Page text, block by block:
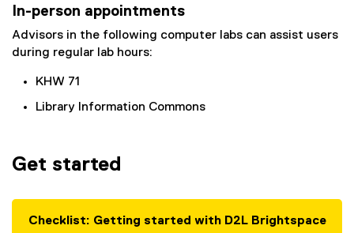
In-person appointments
Advisors in the following computer labs can assist users
during regular lab hours:
KHW 71
Library Information Commons
Get started
Checklist: Getting started with D2L Brightspace